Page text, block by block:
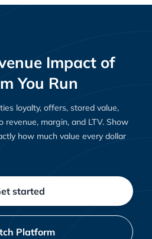
Impact of
You Run
loyalty, offers, stored value,
revenue, margin, and LTV. Show
how much value every dollar
started
Platform